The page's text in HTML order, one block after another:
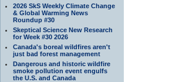
2026 SkS Weekly Climate Change
& Global Warming News
Roundup #30
Skeptical Science New Research
for Week #30 2026
Canada's boreal wildfires aren't
just bad forest management
Dangerous and historic wildfire
smoke pollution event engulfs
the U.S. and Canada